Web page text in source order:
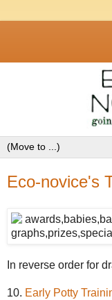
Eco-novice's
In reverse order for
10. Early Potty